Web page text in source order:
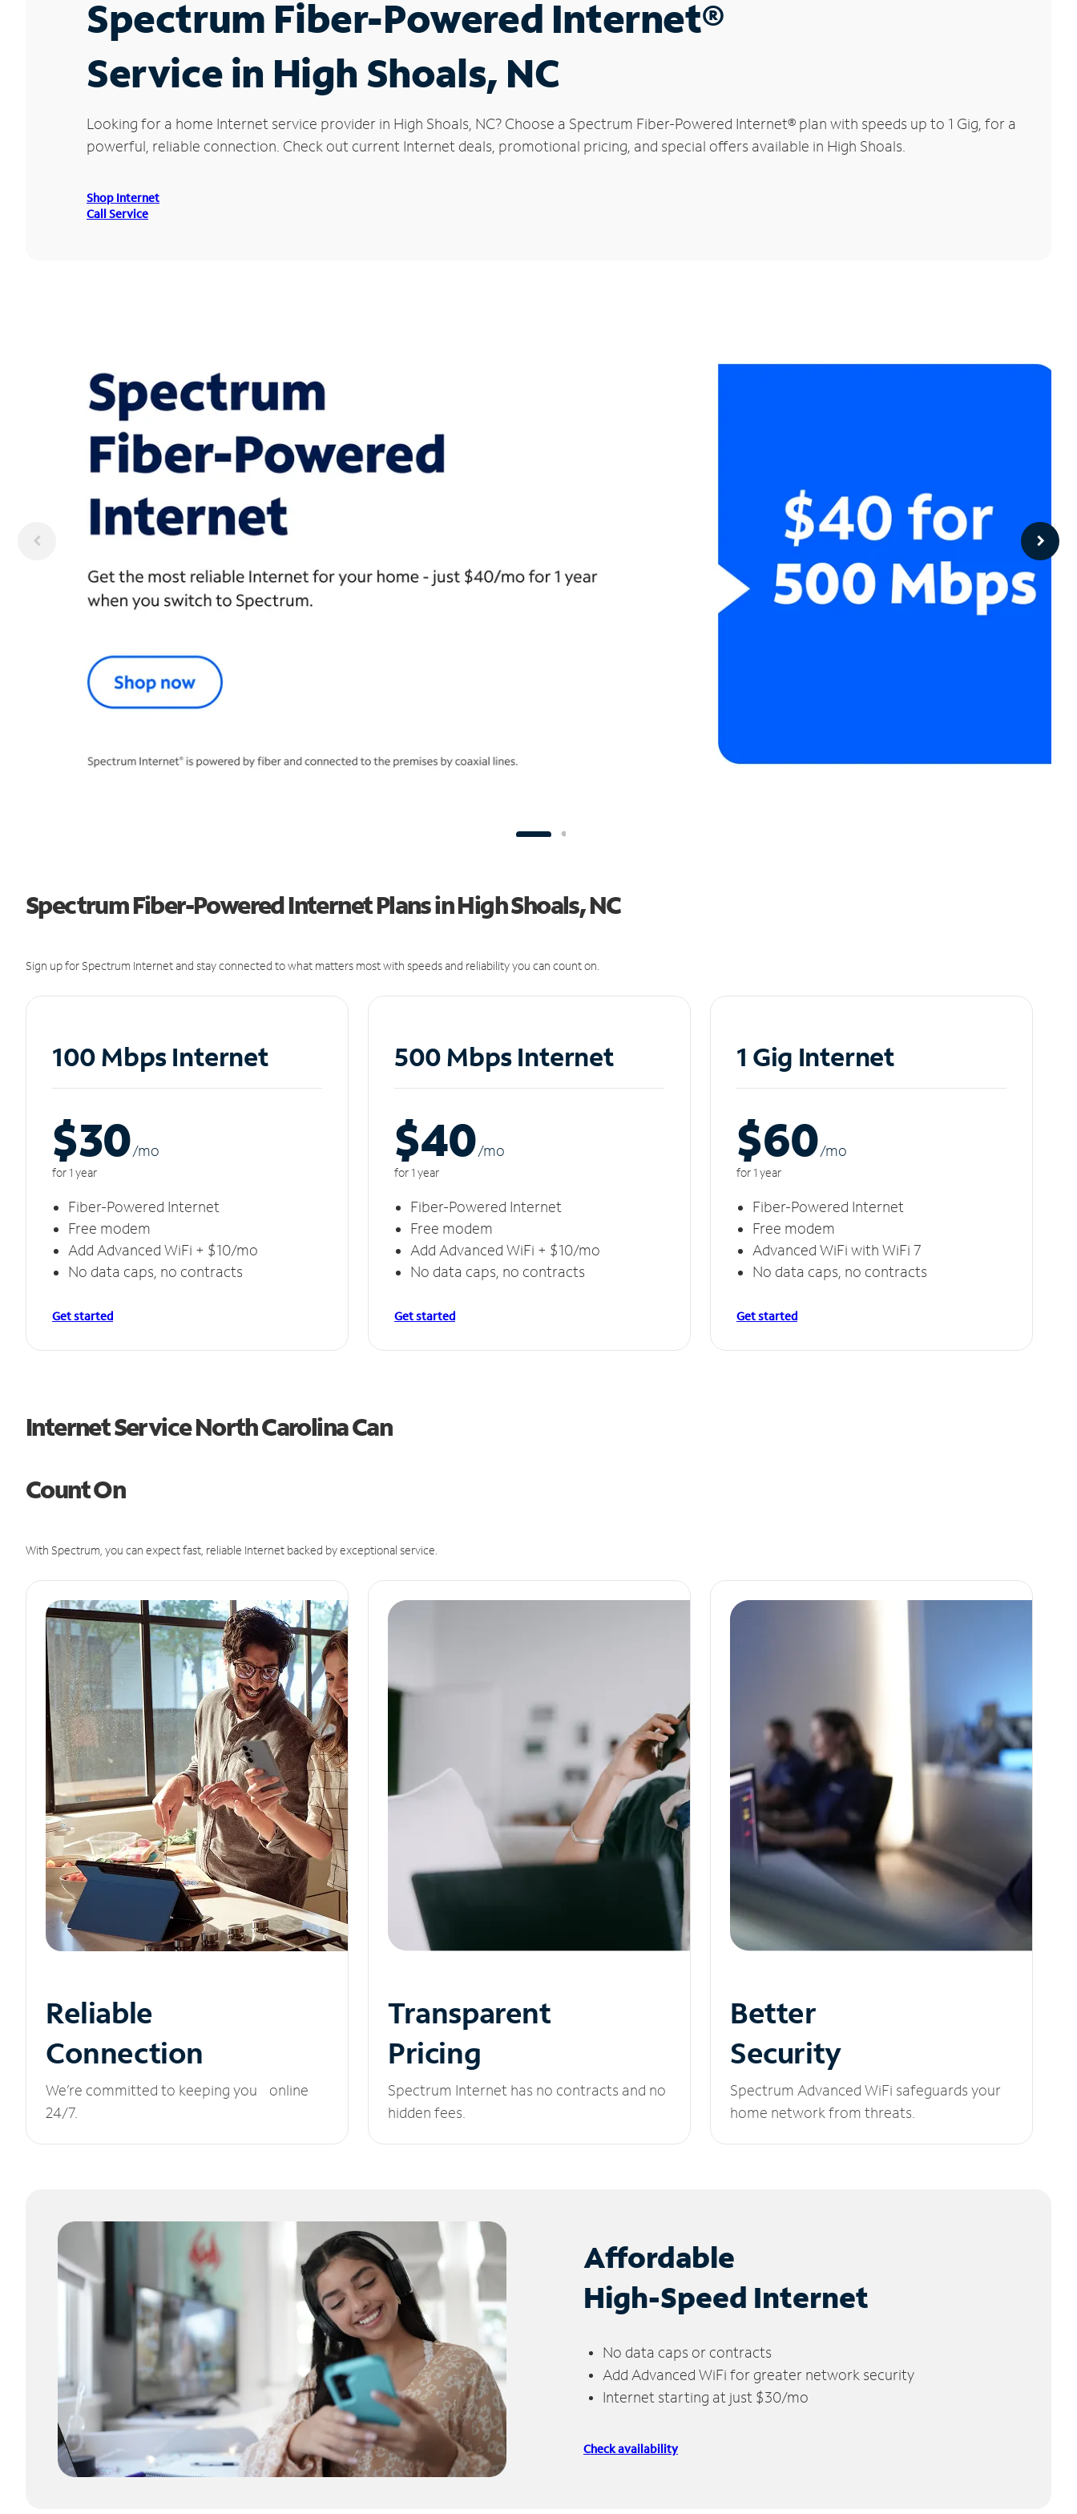
Spectrum Fiber-Powered Internet®
Service in High Shoals, NC
Looking for a home Internet service provider in High Shoals, NC? Choose a Spectrum Fiber-Powered Internet® plan with speeds up to 1 Gig, for a
powerful, reliable connection. Check out current Internet deals, promotional pricing, and special offers available in High Shoals.
Shop Internet
Call Service
Spectrum Fiber-Powered Internet Plans in High Shoals, NC
Sign up for Spectrum Internet and stay connected to what matters most with speeds and reliability you can count on.
100 Mbps Internet
$30/mo
for 1 year
Fiber-Powered Internet
Free modem
Add Advanced WiFi + $10/mo
No data caps, no contracts
Get started
500 Mbps Internet
$40/mo
for 1 year
Fiber-Powered Internet
Free modem
Add Advanced WiFi + $10/mo
No data caps, no contracts
Get started
1 Gig Internet
$60/mo
for 1 year
Fiber-Powered Internet
Free modem
Advanced WiFi with WiFi 7
No data caps, no contracts
Get started
Internet Service North Carolina Can
Count On
With Spectrum, you can expect fast, reliable Internet backed by exceptional service.
Reliable
Connection
We’re committed to keeping you online
24/7.
Transparent
Pricing
Spectrum Internet has no contracts and no
hidden fees.
Better
Security
Spectrum Advanced WiFi safeguards your
home network from threats.
Affordable
High-Speed Internet
No data caps or contracts
Add Advanced WiFi for greater network security
Internet starting at just $30/mo
Check availability